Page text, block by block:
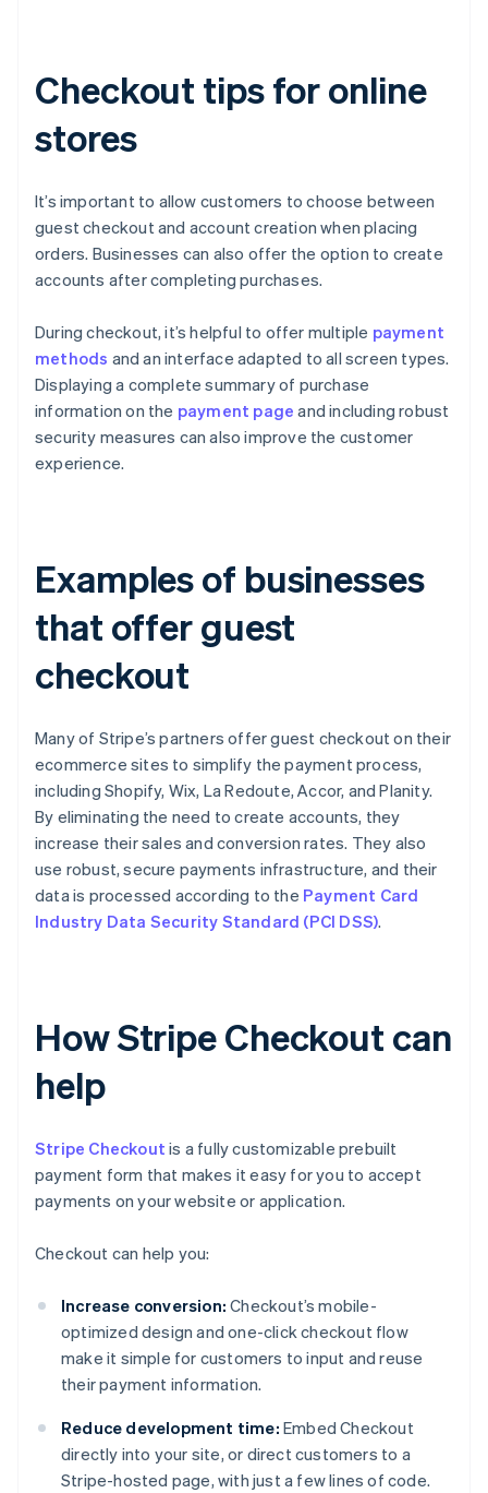
Checkout tips for online
stores
It’s important to allow customers to choose between
guest checkout and account creation when placing
orders. Businesses can also offer the option to create
accounts after completing purchases.
During checkout, it’s helpful to offer multiple payment
methods and an interface adapted to all screen types.
Displaying a complete summary of purchase
information on the payment page and including robust
security measures can also improve the customer
experience.
Examples of businesses
that offer guest
checkout
Many of Stripe’s partners offer guest checkout on their
ecommerce sites to simplify the payment process,
including Shopify, Wix, La Redoute, Accor, and Planity.
By eliminating the need to create accounts, they
increase their sales and conversion rates. They also
use robust, secure payments infrastructure, and their
data is processed according to the Payment Card
Industry Data Security Standard (PCI DSS).
How Stripe Checkout can
help
Stripe Checkout is a fully customizable prebuilt
payment form that makes it easy for you to accept
payments on your website or application.
Checkout can help you:
Increase conversion: Checkout’s mobile-
optimized design and one-click checkout flow
make it simple for customers to input and reuse
their payment information.
Reduce development time: Embed Checkout
directly into your site, or direct customers to a
Stripe-hosted page, with just a few lines of code.